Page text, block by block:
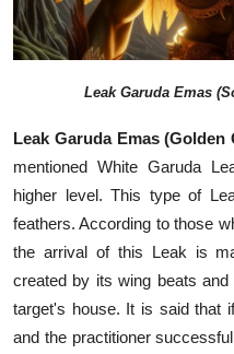
Leak Garuda Emas
Leak Garuda Emas (Golden
mentioned White Garuda
higher level. This type of
feathers. According to those
the arrival of this Leak is
created by its wing beats
target's house. It is said that
and the practitioner